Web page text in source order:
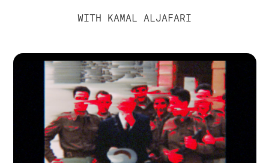
WITH KAMAL ALJAFARI